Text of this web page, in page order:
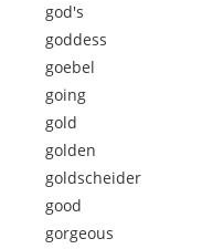
god's
goddess
goebel
going
gold
golden
goldscheider
good
gorgeous